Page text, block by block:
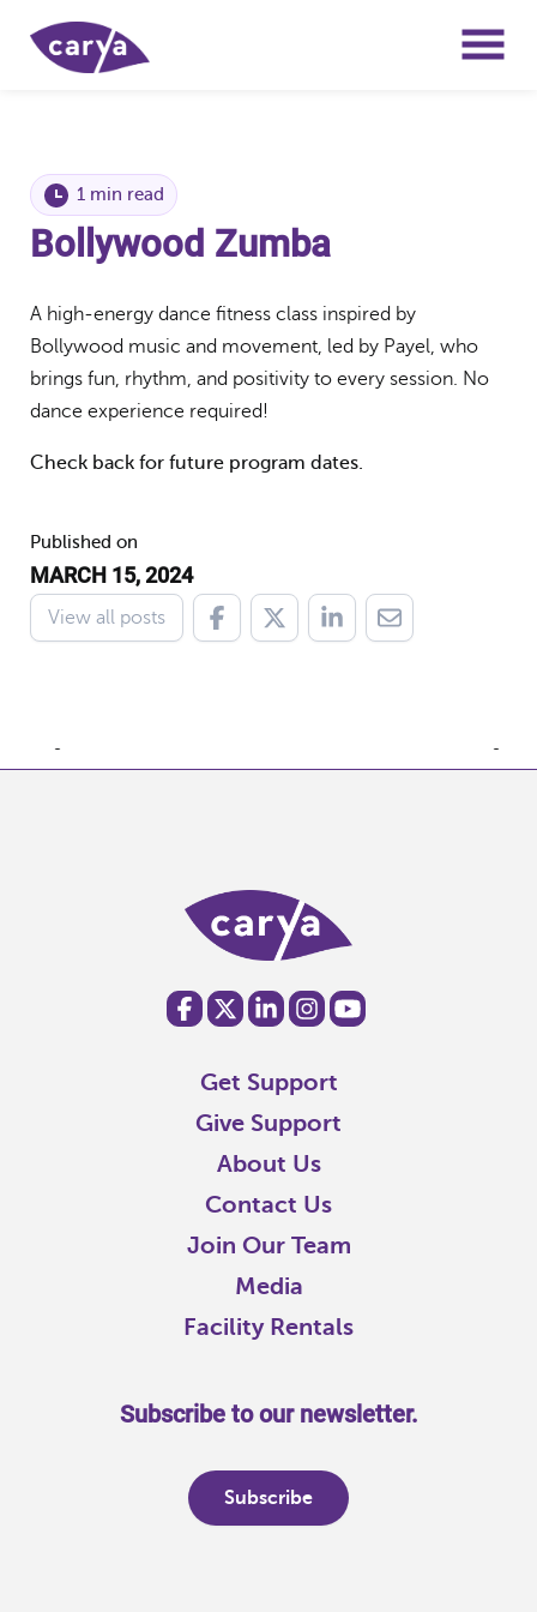
1 min read
Bollywood Zumba
A high-energy dance fitness class inspired by
Bollywood music and movement, led by Payel, who
brings fun, rhythm, and positivity to every session. No
dance experience required!
Check back for future program dates.
Published on
MARCH 15, 2024
View all posts
Get Support
Give Support
About Us
Contact Us
Join Our Team
Media
Facility Rentals
Subscribe to our newsletter.
Subscribe